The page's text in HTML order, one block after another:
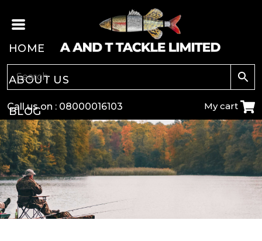
Call us on : 08000016103 My cart
HOME
ABOUT US
BLOG
CARP
COARSE
GAME